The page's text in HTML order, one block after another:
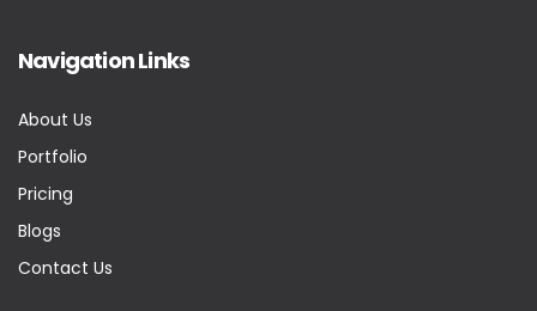
Navigation Links
About Us
Portfolio
Pricing
Blogs
Contact Us